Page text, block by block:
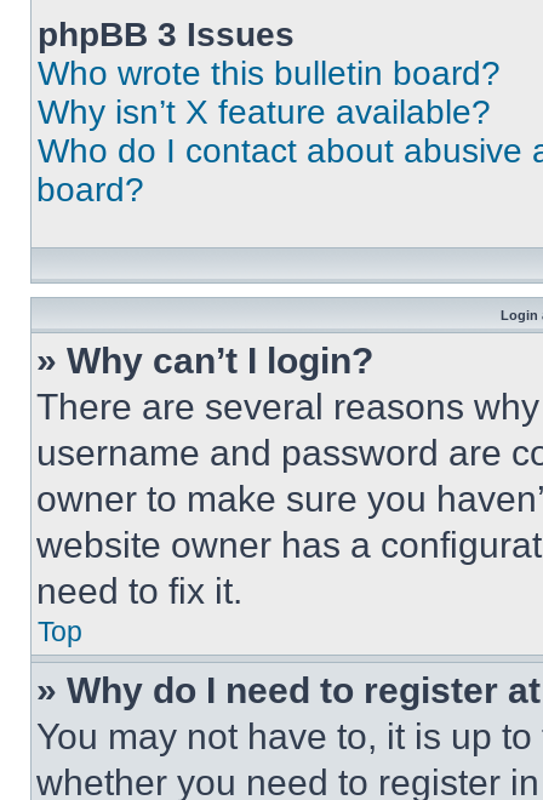
phpBB 3 Issues
Who wrote this bulletin board?
Why isn’t X feature available?
Who do I contact about abusive
board?
Login
» Why can’t I login?
There are several reasons
username and password are
owner to make sure you
website owner has a
need to fix it.
Top
» Why do I need to register
You may not have to, it is up
whether you need to register